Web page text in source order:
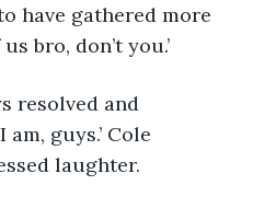
have gathered more
bro, don’t you.’
resolved and
guys.’ Cole
laughter.